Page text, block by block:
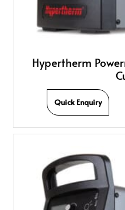
Hypertherm
Quick Enquiry